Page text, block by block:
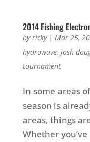
2014 Fishing
byricky| Mar 25,
hydrowave, josh
tournament
In some areas
season is
areas, things
Whether